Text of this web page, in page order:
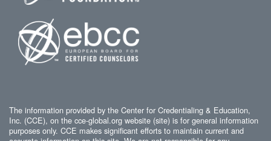
The information provided by the Center for Credentialing & Education,
Inc. (CCE), on the cce-global.org website (site) is for general information
purposes only. CCE makes significant efforts to maintain current and